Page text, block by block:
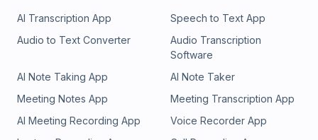
AI Transcription App
Speech to Text App
Audio to Text Converter
Audio Transcription
Software
AI Note Taking App
AI Note Taker
Meeting Notes App
Meeting Transcription App
AI Meeting Recording App
Voice Recorder App